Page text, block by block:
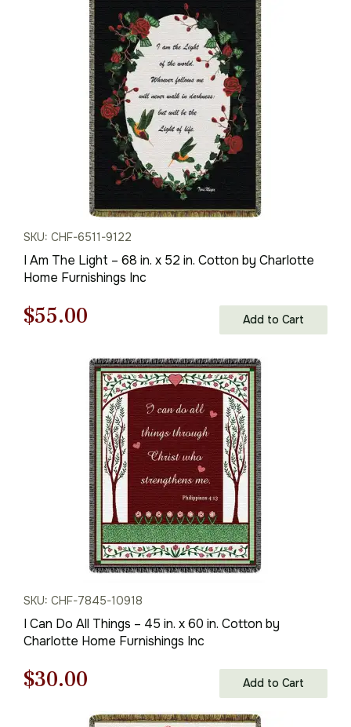
$79.00.
is:
$55.00.
SKU: CHF-6511-9122
I Am The Light – 68 in. x 52 in. Cotton by Charlotte
Home Furnishings Inc
Original
$79.00.
$55.00
is:
$55.00.
Add to Cart
SKU: CHF-7845-10918
I Can Do All Things – 45 in. x 60 in. Cotton by
Charlotte Home Furnishings Inc
Original
$30.00
price
Add to Cart